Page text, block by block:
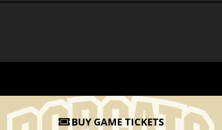
BUY GAME TICKETS